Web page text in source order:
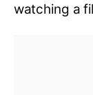
watching a